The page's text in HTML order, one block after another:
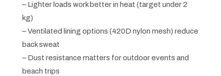
– Lighter loads work better in heat (target under 2
kg)
– Ventilated lining options (420D nylon mesh) reduce
back sweat
– Dust resistance matters for outdoor events and
beach trips